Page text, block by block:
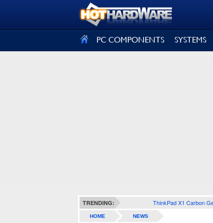
PC COMPONENTS SYSTEMS
TRENDING: ThinkPad X1 Carbon
HOME NEWS